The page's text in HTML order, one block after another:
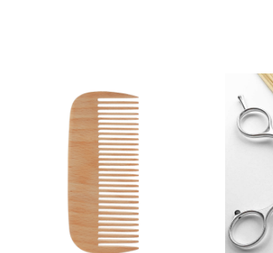
SHADES
HAIRSTYLE